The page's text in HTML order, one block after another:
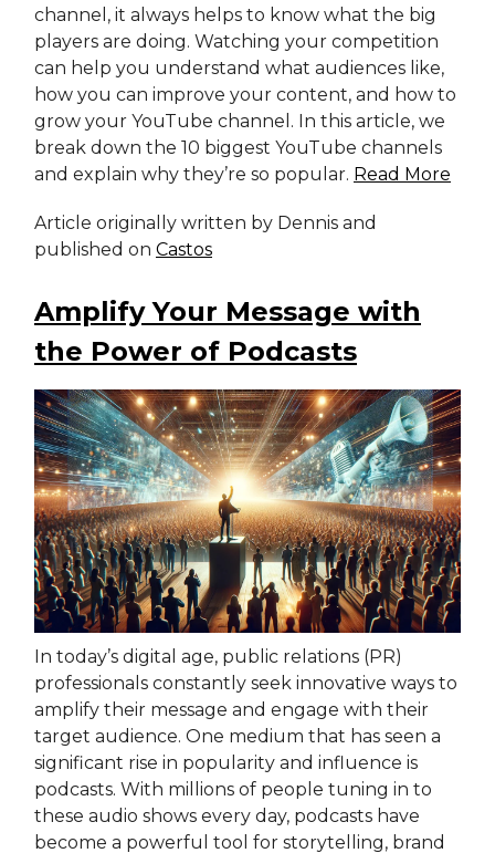
channel, it always helps to know what the big
players are doing. Watching your competition
can help you understand what audiences like,
how you can improve your content, and how to
grow your YouTube channel. In this article, we
break down the 10 biggest YouTube channels
and explain why they’re so popular. Read More
Article originally written by Dennis and
published on Castos
Amplify Your Message with
the Power of Podcasts
In today’s digital age, public relations (PR)
professionals constantly seek innovative ways to
amplify their message and engage with their
target audience. One medium that has seen a
significant rise in popularity and influence is
podcasts. With millions of people tuning in to
these audio shows every day, podcasts have
become a powerful tool for storytelling, brand